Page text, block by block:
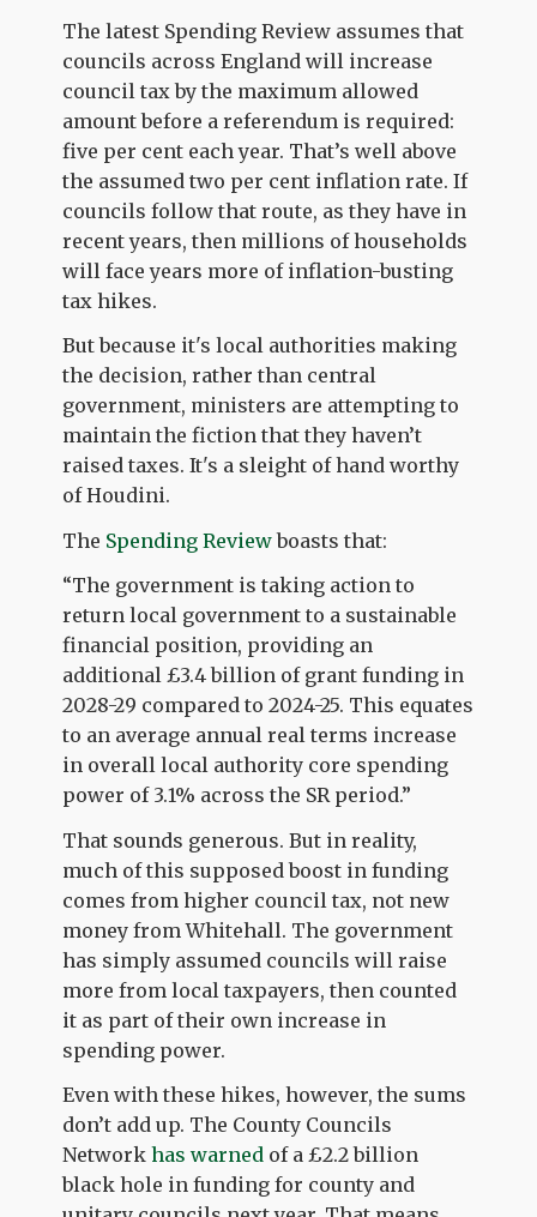
The latest Spending Review assumes that
councils across England will increase
council tax by the maximum allowed
amount before a referendum is required:
five per cent each year. That’s well above
the assumed two per cent inflation rate. If
councils follow that route, as they have in
recent years, then millions of households
will face years more of inflation-busting
tax hikes.
But because it's local authorities making
the decision, rather than central
government, ministers are attempting to
maintain the fiction that they haven’t
raised taxes. It's a sleight of hand worthy
of Houdini.
The Spending Reviewboasts that:
“The government is taking action to
return local government to a sustainable
financial position, providing an
additional £3.4 billion of grant funding in
2028-29 compared to 2024-25. This equates
to an average annual real terms increase
in overall local authority core spending
power of 3.1% across the SR period.”
That sounds generous. But in reality,
much of this supposed boost in funding
comes from higher council tax, not new
money from Whitehall. The government
has simply assumed councils will raise
more from local taxpayers, then counted
it as part of their own increase in
spending power.
Even with these hikes, however, the sums
don’t add up. The County Councils
Networkhas warned of a £2.2 billion
black hole in funding for county and